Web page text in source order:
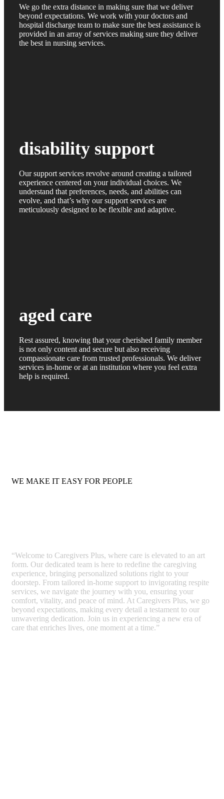
We go the extra distance in making sure that we deliver
beyond expectations. We work with your doctors and
hospital discharge team to make sure the best assistance is
provided in an array of services making sure they deliver
the best in nursing services.
disability support
Our support services revolve around creating a tailored
experience centered on your individual choices. We
understand that preferences, needs, and abilities can
evolve, and that’s why our support services are
meticulously designed to be flexible and adaptive.
aged care
Rest assured, knowing that your cherished family member
is not only content and secure but also receiving
compassionate care from trusted professionals. We deliver
services in-home or at an institution where you feel extra
help is required.
WE MAKE IT EASY FOR PEOPLE
“Welcome to Caregivers Plus, where care is elevated to an art
form. Our dedicated team is here to redefine the caregiving
experience, bringing personalized solutions right to your
doorstep. From tailored in-home support to invigorating respite
services, we navigate the journey with you, ensuring your
comfort, vitality, and peace of mind. At Caregivers Plus, we go
beyond expectations, making every detail a testament to our
unwavering dedication. Join us in experiencing a new era of
care that enriches lives, one moment at a time.”